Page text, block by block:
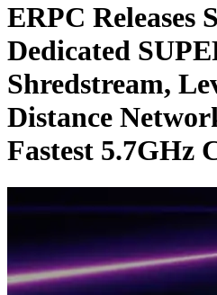
ERPC Releases
Dedicated
Shredstream,
Distance
Fastest 5.7GHz